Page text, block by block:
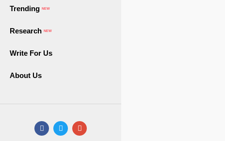
Trending NEW
Research NEW
Write For Us
About Us